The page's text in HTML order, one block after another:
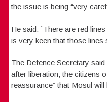
the issue is being “very
He said: `There are red
is very keen that those lines
The Defence Secretary said
after liberation, the citizens
reassurance” that Mosul